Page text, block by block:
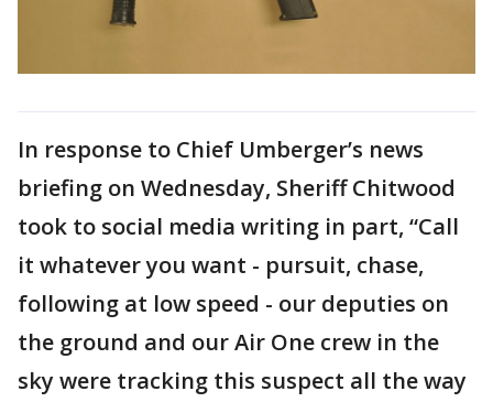
In response to Chief Umberger’s news
briefing on Wednesday, Sheriff Chitwood
took to social media writing in part, “Call
it whatever you want - pursuit, chase,
following at low speed - our deputies on
the ground and our Air One crew in the
sky were tracking this suspect all the way